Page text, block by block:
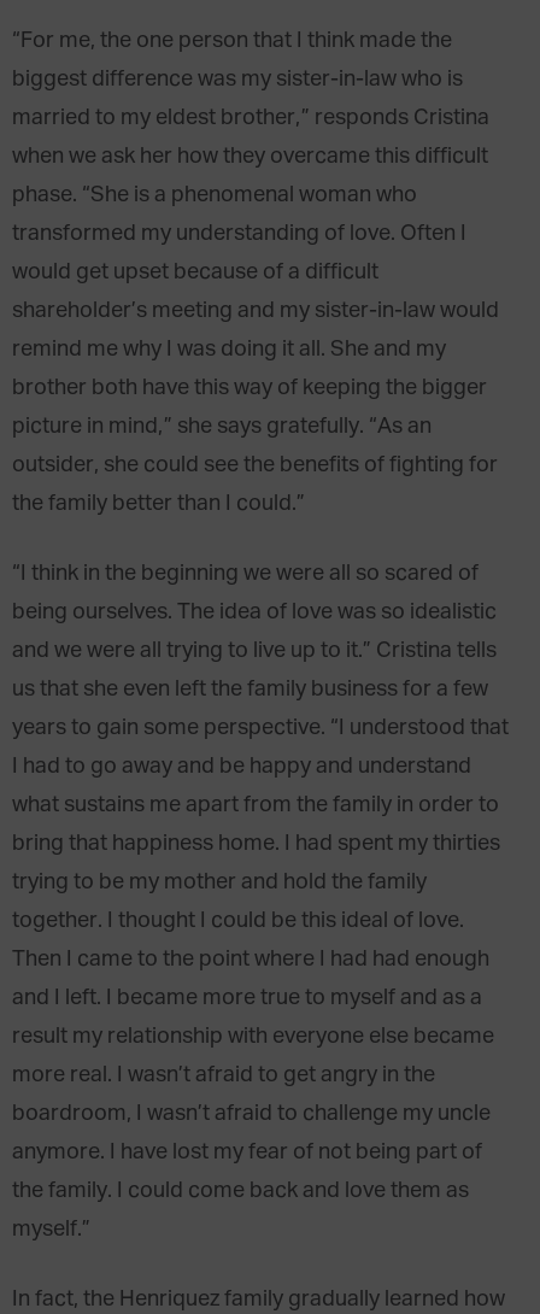
“For me, the one person that I think made the
biggest difference was my sister-in-law who is
married to my eldest brother,” responds Cristina
when we ask her how they overcame this difficult
phase. “She is a phenomenal woman who
transformed my understanding of love. Often I
would get upset because of a difficult
shareholder’s meeting and my sister-in-law would
remind me why I was doing it all. She and my
brother both have this way of keeping the bigger
picture in mind,” she says gratefully. “As an
outsider, she could see the benefits of fighting for
the family better than I could.”
“I think in the beginning we were all so scared of
being ourselves. The idea of love was so idealistic
and we were all trying to live up to it.” Cristina tells
us that she even left the family business for a few
years to gain some perspective. “I understood that
I had to go away and be happy and understand
what sustains me apart from the family in order to
bring that happiness home. I had spent my thirties
trying to be my mother and hold the family
together. I thought I could be this ideal of love.
Then I came to the point where I had had enough
and I left. I became more true to myself and as a
result my relationship with everyone else became
more real. I wasn’t afraid to get angry in the
boardroom, I wasn’t afraid to challenge my uncle
anymore. I have lost my fear of not being part of
the family. I could come back and love them as
myself.”
In fact, the Henriquez family gradually learned how